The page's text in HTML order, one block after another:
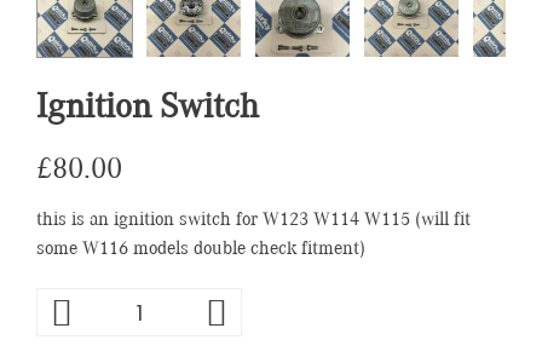
Ignition Switch
£80.00
this is an ignition switch for W123 W114 W115 (will fit
some W116 models double check fitment)